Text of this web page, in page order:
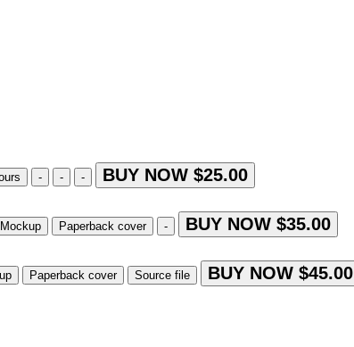
- - - BUY NOW $25.00
Paperback cover - BUY NOW $35.00
Paperback cover Source file BUY NOW $45.00